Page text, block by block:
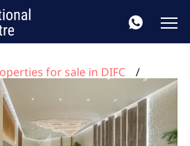
for sale in DIFC
for sale, DIFC, Dubai, UAE No.